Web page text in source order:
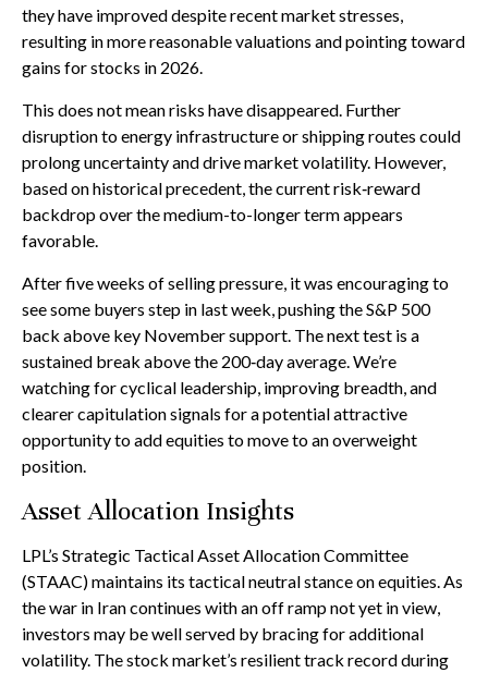
they have improved despite recent market stresses,
resulting in more reasonable valuations and pointing toward
gains for stocks in 2026.
This does not mean risks have disappeared. Further
disruption to energy infrastructure or shipping routes could
prolong uncertainty and drive market volatility. However,
based on historical precedent, the current risk‑reward
backdrop over the medium-to-longer term appears
favorable.
After five weeks of selling pressure, it was encouraging to
see some buyers step in last week, pushing the S&P 500
back above key November support. The next test is a
sustained break above the 200‑day average. We’re
watching for cyclical leadership, improving breadth, and
clearer capitulation signals for a potential attractive
opportunity to add equities to move to an overweight
position.
Asset Allocation Insights
LPL’s Strategic Tactical Asset Allocation Committee
(STAAC) maintains its tactical neutral stance on equities. As
the war in Iran continues with an off ramp not yet in view,
investors may be well served by bracing for additional
volatility. The stock market’s resilient track record during